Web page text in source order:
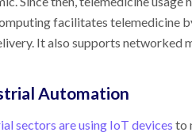
facilitates telemedicine
It also supports networked
Automation
sectors are using IoT devices to